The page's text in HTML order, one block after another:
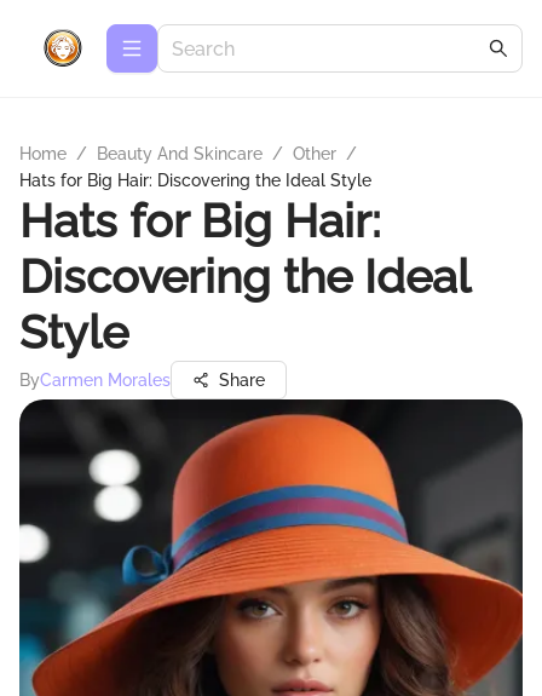
Home / Beauty And Skincare / Other /
Hats for Big Hair: Discovering the Ideal Style
Hats for Big Hair:
Discovering the Ideal
Style
ByCarmen Morales Share